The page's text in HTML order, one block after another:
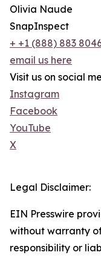
Olivia Naude
SnapInspect
+ +1 (888) 883
email us here
Visit us on social
Instagram
Facebook
YouTube
X
Legal Disclaimer:
EIN Presswire
without warranty
responsibility or